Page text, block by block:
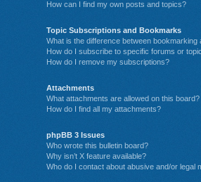
How can I find my own posts and topics?
Topic Subscriptions and Bookmarks
What is the difference between bookmarking
How do I subscribe to specific forums or
How do I remove my subscriptions?
Attachments
What attachments are allowed on this board?
How do I find all my attachments?
phpBB 3 Issues
Who wrote this bulletin board?
Why isn’t X feature available?
Who do I contact about abusive and/or legal